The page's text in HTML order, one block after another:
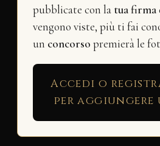
pubblicate con la tua firma
vengono viste, più ti fai
un concorso premierà le
Accedi o
per